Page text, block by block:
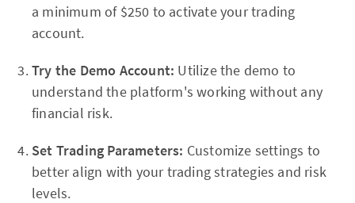
a minimum of $250 to activate your trading
account.
Try the Demo Account: Utilize the demo to
understand the platform's working without any
financial risk.
Set Trading Parameters: Customize settings to
better align with your trading strategies and risk
levels.